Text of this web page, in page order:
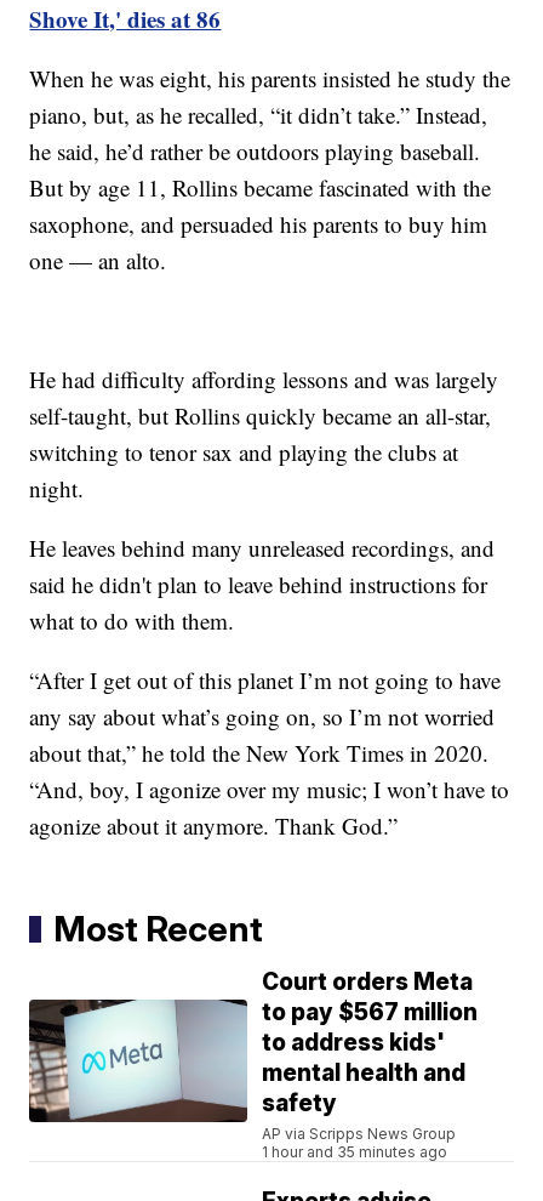
Shove It,' dies at 86
When he was eight, his parents insisted he study the
piano, but, as he recalled, “it didn’t take.” Instead,
he said, he’d rather be outdoors playing baseball.
But by age 11, Rollins became fascinated with the
saxophone, and persuaded his parents to buy him
one — an alto.
He had difficulty affording lessons and was largely
self-taught, but Rollins quickly became an all-star,
switching to tenor sax and playing the clubs at
night.
He leaves behind many unreleased recordings, and
said he didn't plan to leave behind instructions for
what to do with them.
“After I get out of this planet I’m not going to have
any say about what’s going on, so I’m not worried
about that,” he told the New York Times in 2020.
“And, boy, I agonize over my music; I won’t have to
agonize about it anymore. Thank God.”
Most Recent
Court orders Meta
to pay $567 million
to address kids'
mental health and
safety
AP via Scripps News Group
1 hour and 35 minutes ago